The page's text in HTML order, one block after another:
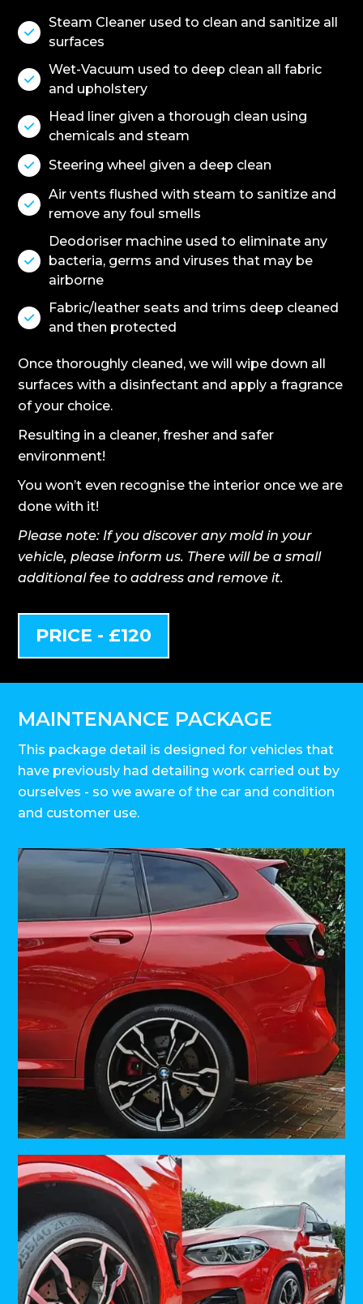

Steam Cleaner used to clean and sanitize all
surfaces

Wet-Vacuum used to deep clean all fabric
and upholstery

Head liner given a thorough clean using
chemicals and steam
 Steering wheel given a deep clean

Air vents flushed with steam to sanitize and
remove any foul smells

Deodoriser machine used to eliminate any
bacteria, germs and viruses that may be
airborne

Fabric/leather seats and trims deep cleaned
and then protected
Once thoroughly cleaned, we will wipe down all
surfaces with a disinfectant and apply a fragrance
of your choice.
Resulting in a cleaner, fresher and safer
environment!
You won’t even recognise the interior once we are
done with it!
Please note: If you discover any mold in your
vehicle, please inform us. There will be a small
additional fee to address and remove it.
PRICE - £120
MAINTENANCE PACKAGE
This package detail is designed for vehicles that
have previously had detailing work carried out by
ourselves - so we aware of the car and condition
and customer use.